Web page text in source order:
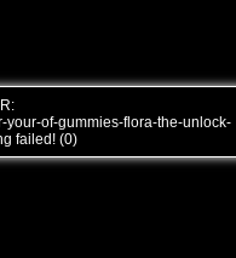
of-gummies-flora-the-unlock-
failed! (0)